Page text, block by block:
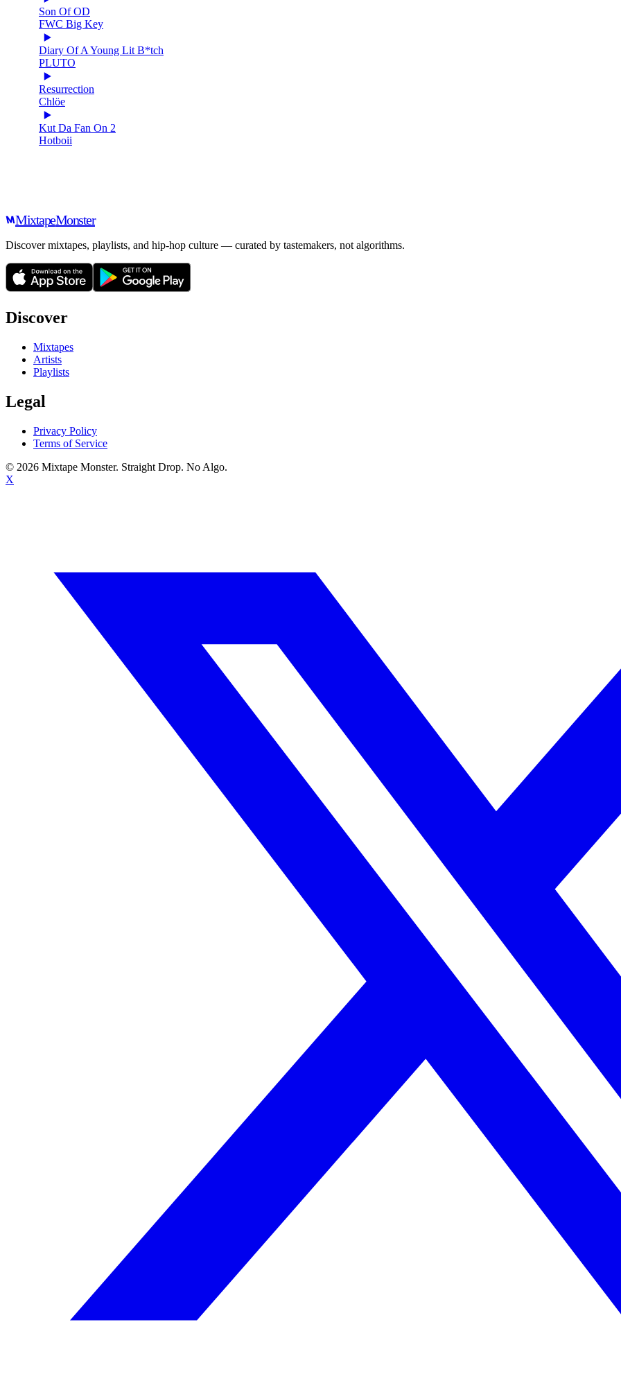
Son Of OD
FWC Big Key
Diary Of A Young Lit B*tch
PLUTO
Resurrection
Chlöe
Kut Da Fan On 2
Hotboii
MixtapeMonster
Discover mixtapes, playlists, and hip-hop culture — curated by tastemakers, not algorithms.
Discover
Mixtapes
Artists
Playlists
Legal
Privacy Policy
Terms of Service
© 2026 Mixtape Monster. Straight Drop. No Algo.
X